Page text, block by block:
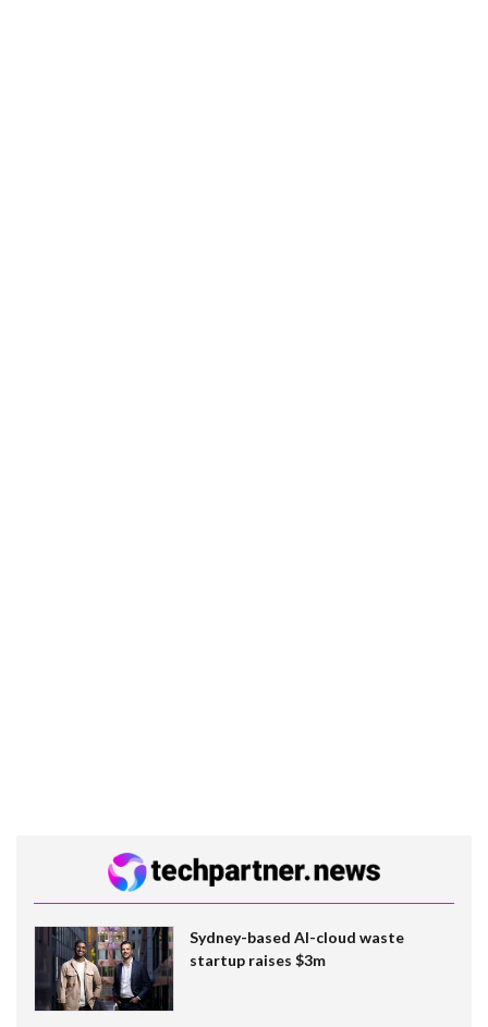
Sydney-based AI-cloud waste
startup raises $3m